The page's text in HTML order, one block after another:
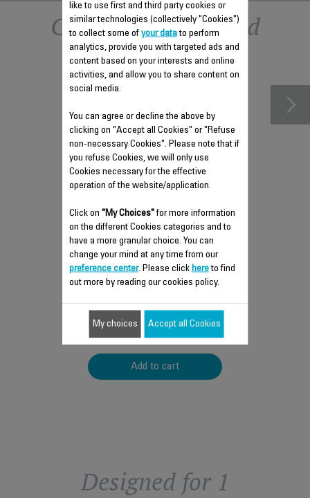
Other recommended
accessories
FILTER US-7222035555
Préfiltre
Stock available.
$6.80
Add to cart
Designed for 1
like to use first and third party cookies or
similar technologies (collectively "Cookies")
to collect some of your datato perform
analytics, provide you with targeted ads and
content based on your interests and online
activities, and allow you to share content on
social media.
You can agree or decline the above by
clicking on "Accept all Cookies" or "Refuse
non-necessary Cookies". Please note that if
you refuse Cookies, we will only use
Cookies necessary for the effective
operation of the website/application.
Click on "My Choices"for more information
on the different Cookies categories and to
have a more granular choice. You can
change your mind at any time from our
preference center. Please click hereto find
out more by reading our cookies policy.
My choices Accept all Cookies